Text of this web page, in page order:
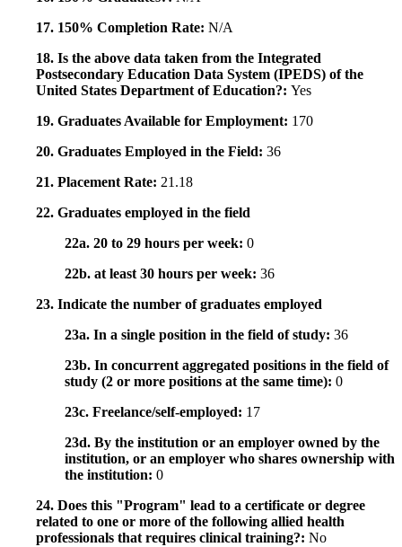
17. 150% Completion Rate: N/A
18. Is the above data taken from the Integrated
Postsecondary Education Data System (IPEDS) of the
United States Department of Education?: Yes
19. Graduates Available for Employment: 170
20. Graduates Employed in the Field: 36
21. Placement Rate: 21.18
22. Graduates employed in the field
22a. 20 to 29 hours per week: 0
22b. at least 30 hours per week: 36
23. Indicate the number of graduates employed
23a. In a single position in the field of study: 36
23b. In concurrent aggregated positions in the field of
study (2 or more positions at the same time): 0
23c. Freelance/self-employed: 17
23d. By the institution or an employer owned by the
institution, or an employer who shares ownership with
the institution: 0
24. Does this "Program" lead to a certificate or degree
related to one or more of the following allied health
professionals that requires clinical training?: No